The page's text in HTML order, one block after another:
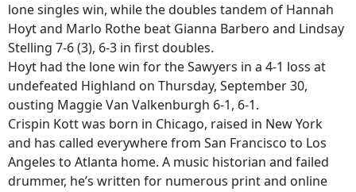
lone singles win, while the doubles tandem of Hannah
Hoyt and Marlo Rothe beat Gianna Barbero and Lindsay
Stelling 7-6 (3), 6-3 in first doubles.
Hoyt had the lone win for the Sawyers in a 4-1 loss at
undefeated Highland on Thursday, September 30,
ousting Maggie Van Valkenburgh 6-1, 6-1.
Crispin Kott was born in Chicago, raised in New York
and has called everywhere from San Francisco to Los
Angeles to Atlanta home. A music historian and failed
drummer, he’s written for numerous print and online